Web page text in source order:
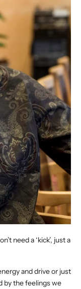
need a ‘kick’, just a
and drive or just
by the feelings we